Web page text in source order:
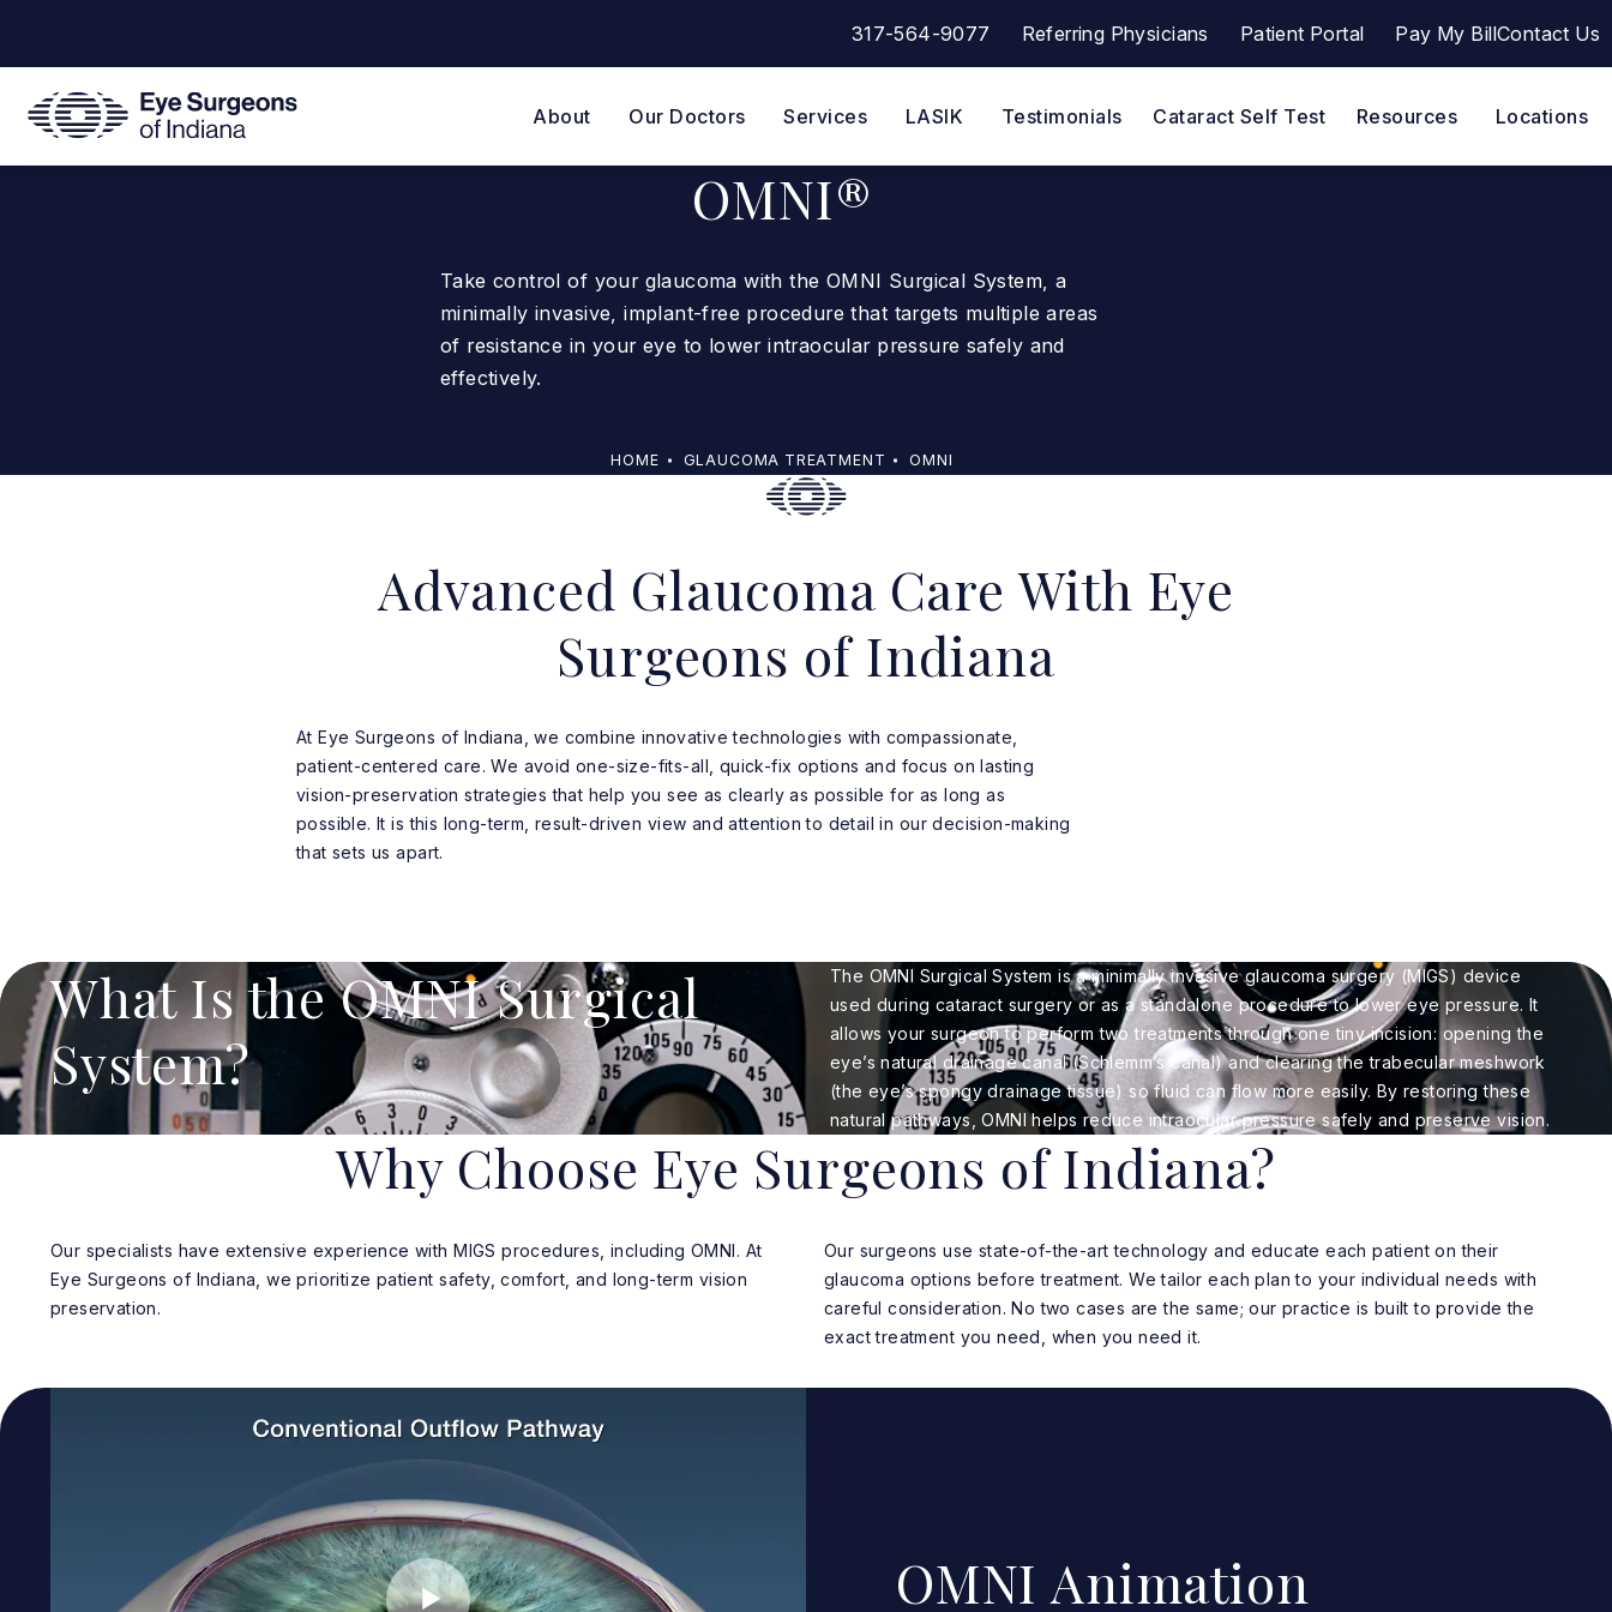
Give Eye Surgeons of Indiana a phone call at
317-564-9077 Referring Physicians Patient Portal
(opens in a new tab) Pay My BillContact Us
About Our Doctors Services LASIK Testimonials Cataract Self Test Resources Locations
OMNI®
HOME GLAUCOMA TREATMENT OMNI
Take control of your glaucoma with the OMNI Surgical System, a
minimally invasive, implant-free procedure that targets multiple areas
of resistance in your eye to lower intraocular pressure safely and
effectively.
Advanced Glaucoma Care With Eye
Surgeons of Indiana
At Eye Surgeons of Indiana, we combine innovative technologies with compassionate,
patient-centered care. We avoid one-size-fits-all, quick-fix options and focus on lasting
vision-preservation strategies that help you see as clearly as possible for as long as
possible. It is this long-term, result-driven view and attention to detail in our decision-making
that sets us apart.
What Is the OMNI Surgical
System?
The OMNI Surgical System is a minimally invasive glaucoma surgery (MIGS) device
used during cataract surgery or as a standalone procedure to lower eye pressure. It
allows your surgeon to perform two treatments through one tiny incision: opening the
eye’s natural drainage canal (Schlemm’s canal) and clearing the trabecular meshwork
(the eye’s spongy drainage tissue) so fluid can flow more easily. By restoring these
natural pathways, OMNI helps reduce intraocular pressure safely and preserve vision.
Why Choose Eye Surgeons of Indiana?
Our specialists have extensive experience with MIGS procedures, including OMNI. At
Eye Surgeons of Indiana, we prioritize patient safety, comfort, and long-term vision
preservation.
Our surgeons use state-of-the-art technology and educate each patient on their
glaucoma options before treatment. We tailor each plan to your individual needs with
careful consideration. No two cases are the same; our practice is built to provide the
exact treatment you need, when you need it.
OMNI Animation